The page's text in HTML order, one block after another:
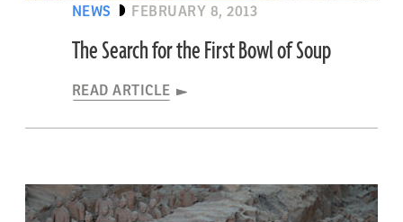
NEWS FEBRUARY 8, 2013
The Search for the First Bowl of Soup
READ ARTICLE